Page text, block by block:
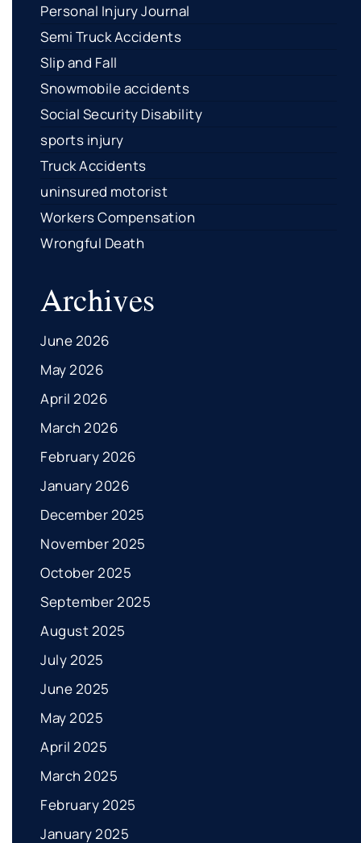
Personal Injury Journal
Semi Truck Accidents
Slip and Fall
Snowmobile accidents
Social Security Disability
sports injury
Truck Accidents
uninsured motorist
Workers Compensation
Wrongful Death
Archives
June 2026
May 2026
April 2026
March 2026
February 2026
January 2026
December 2025
November 2025
October 2025
September 2025
August 2025
July 2025
June 2025
May 2025
April 2025
March 2025
February 2025
January 2025